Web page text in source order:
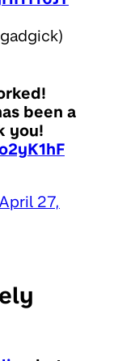
been a
you!
April 27,